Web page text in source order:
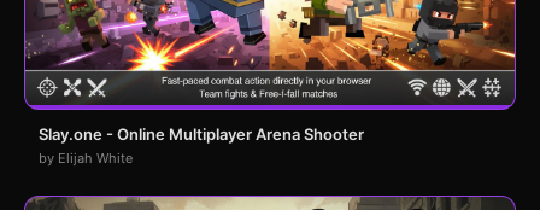
Slay.one - Online Multiplayer Arena Shooter
by Elijah White